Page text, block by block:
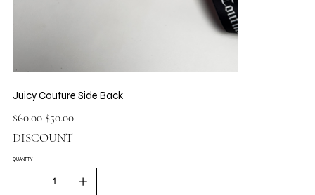
Juicy Couture Side Back
Original
price
$60.00
Sale
price
$50.00
DISCOUNT
QUANTITY